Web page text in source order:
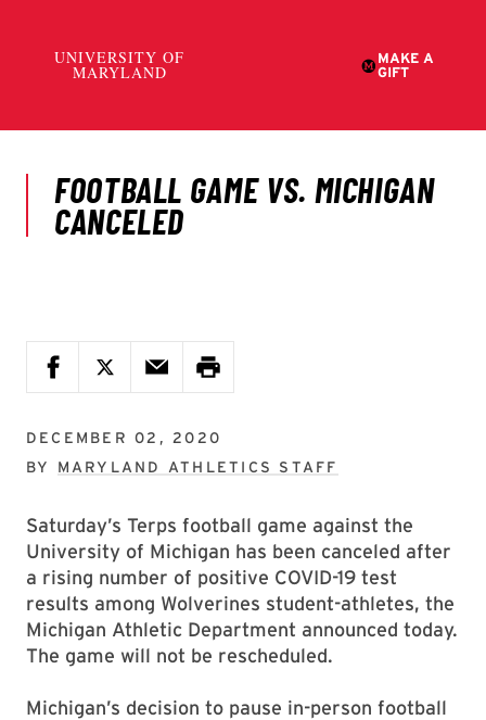
DECEMBER 02, 2020
BY MARYLAND ATHLETICS STAFF
Saturday’s Terps football game against the
University of Michigan has been canceled after
a rising number of positive COVID-19 test
results among Wolverines student-athletes, the
Michigan Athletic Department announced today.
The game will not be rescheduled.
Michigan’s decision to pause in-person football